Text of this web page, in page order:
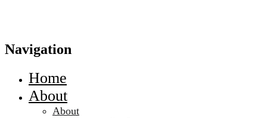
Navigation
Home
About
About